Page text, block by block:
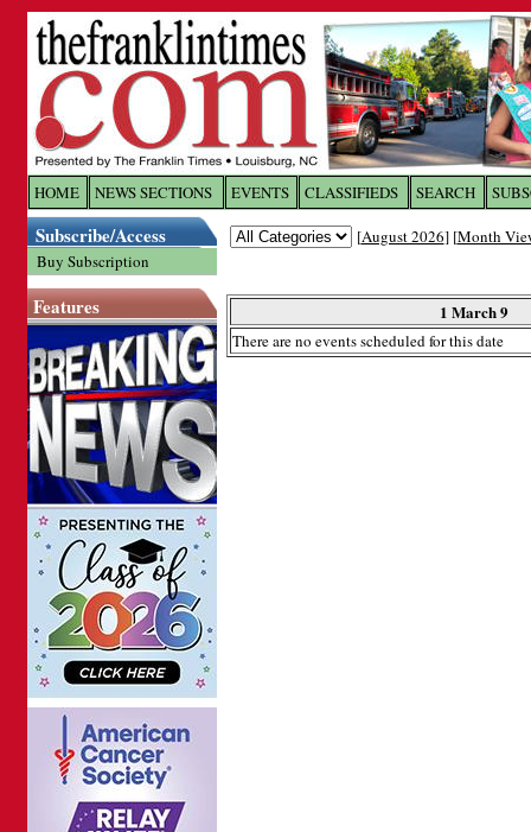
HOME NEWS SECTIONS EVENTS CLASSIFIEDS SEARCH
Subscribe/Access
Buy Subscription
Features
[August 2026] [Month
1 March 9
There are no events scheduled for this date
Log In toThe Franklin
Welcome to the site. Please login.
Password: